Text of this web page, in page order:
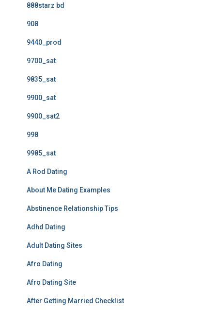
888starz bd
908
9440_prod
9700_sat
9835_sat
9900_sat
9900_sat2
998
9985_sat
A Rod Dating
About Me Dating Examples
Abstinence Relationship Tips
Adhd Dating
Adult Dating Sites
Afro Dating
Afro Dating Site
After Getting Married Checklist